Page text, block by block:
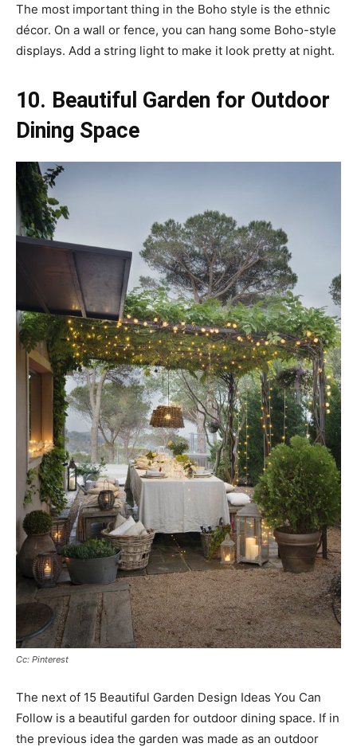
The most important thing in the Boho style is the ethnic
décor. On a wall or fence, you can hang some Boho-style
displays. Add a string light to make it look pretty at night.
10. Beautiful Garden for Outdoor
Dining Space
Cc: Pinterest
The next of 15 Beautiful Garden Design Ideas You Can
Follow is a beautiful garden for outdoor dining space. If in
the previous idea the garden was made as an outdoor